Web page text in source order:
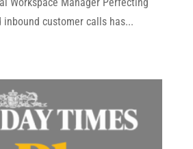
customer calls has...